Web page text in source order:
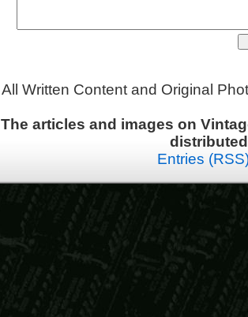
All Written Content and Original
The articles and images on
Entries